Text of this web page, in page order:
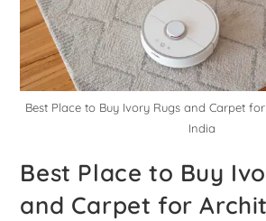
Best Place to Buy Ivory Rugs and Carpet
India
Best Place to Buy
and Carpet for